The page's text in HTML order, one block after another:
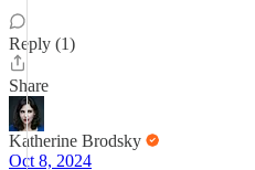
Reply (1)
Share
Katherine Brodsky
Oct 8, 2024